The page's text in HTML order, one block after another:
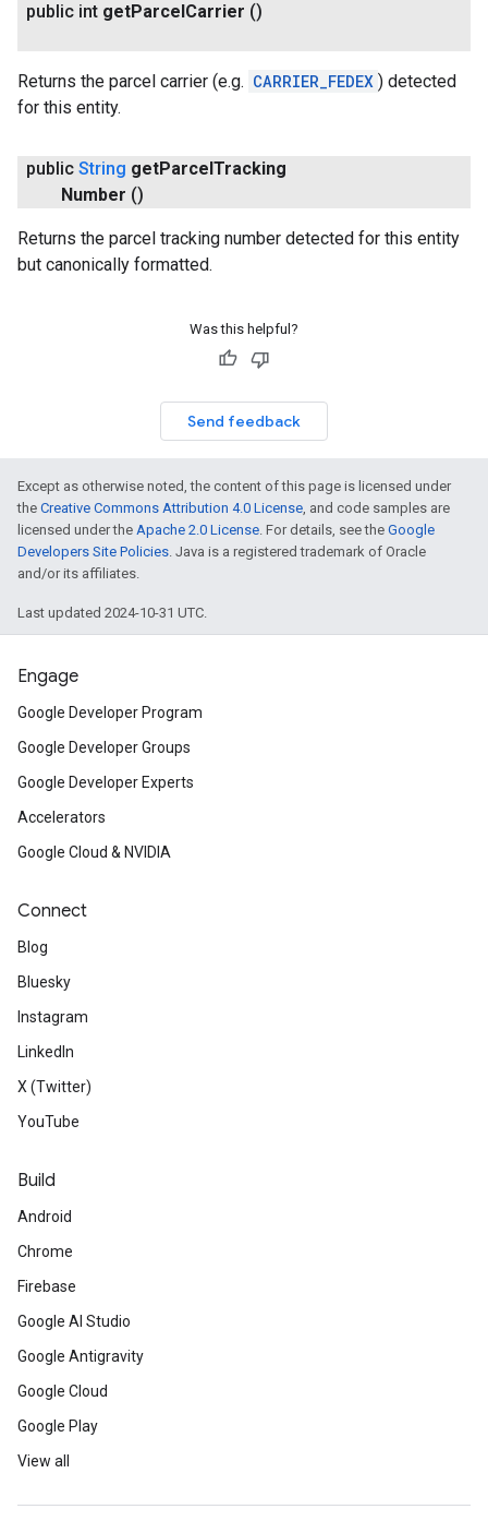
public int getParcelCarrier ()
Returns the parcel carrier (e.g. CARRIER_FEDEX ) detected
for this entity.
public String getParcelTracking
Number ()
Returns the parcel tracking number detected for this entity
but canonically formatted.
Was this helpful?
Send feedback
Except as otherwise noted, the content of this page is licensed under
the Creative Commons Attribution 4.0 License, and code samples are
licensed under the Apache 2.0 License. For details, see the Google
Developers Site Policies. Java is a registered trademark of Oracle
and/or its affiliates.
Last updated 2024-10-31 UTC.
Engage
Google Developer Program
Google Developer Groups
Google Developer Experts
Accelerators
Google Cloud & NVIDIA
Connect
Blog
Bluesky
Instagram
LinkedIn
X (Twitter)
YouTube
Build
Android
Chrome
Firebase
Google AI Studio
Google Antigravity
Google Cloud
Google Play
View all